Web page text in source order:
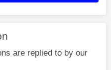
are replied to by our